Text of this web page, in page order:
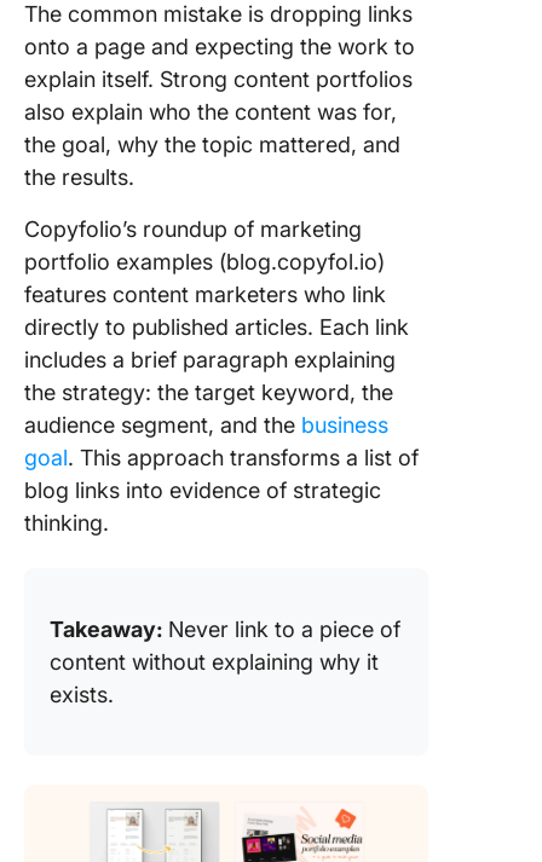
The common mistake is dropping links
onto a page and expecting the work to
explain itself. Strong content portfolios
also explain who the content was for,
the goal, why the topic mattered, and
the results.
Copyfolio’s roundup of marketing
portfolio examples (blog.copyfol.io)
features content marketers who link
directly to published articles. Each link
includes a brief paragraph explaining
the strategy: the target keyword, the
audience segment, and the business
goal. This approach transforms a list of
blog links into evidence of strategic
thinking.
Takeaway: Never link to a piece of
content without explaining why it
exists.